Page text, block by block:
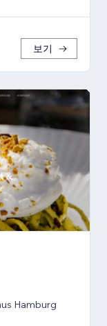
보기
Hamburg